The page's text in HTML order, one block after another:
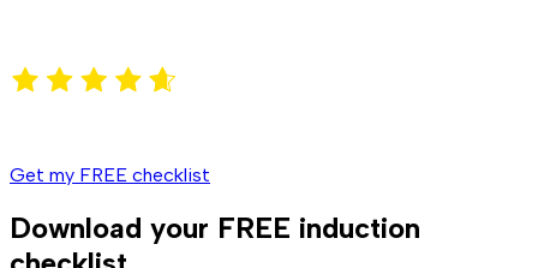
Get my FREE checklist
Download your FREE induction